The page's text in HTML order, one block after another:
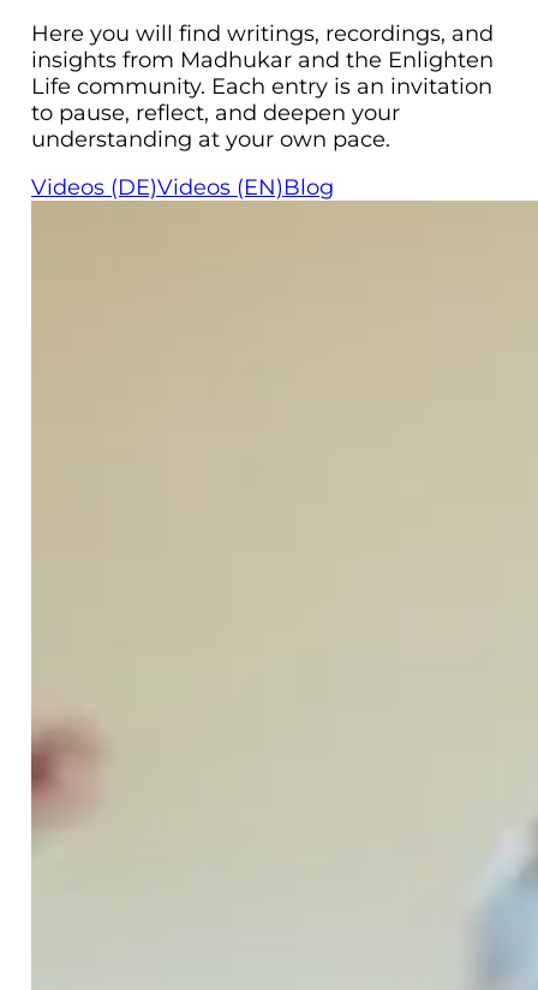
Here you will find writings, recordings, and
insights from Madhukar and the Enlighten
Life community. Each entry is an invitation
to pause, reflect, and deepen your
understanding at your own pace.
Videos (DE)Videos (EN)Blog